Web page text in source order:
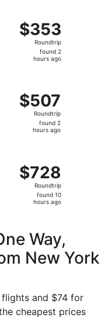
$353
Roundtrip,
found
$353
Roundtrip
found 2
hours ago
$507
Roundtrip,
found
$507
Roundtrip
found 2
hours ago
$728
Roundtrip,
found
$728
Roundtrip
found 10
hours ago
Way,
New York
and $74 for
cheapest prices